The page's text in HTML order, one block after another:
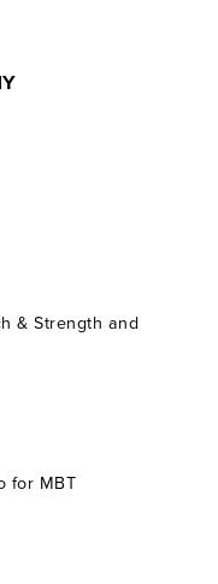
& Strength and
for MBT